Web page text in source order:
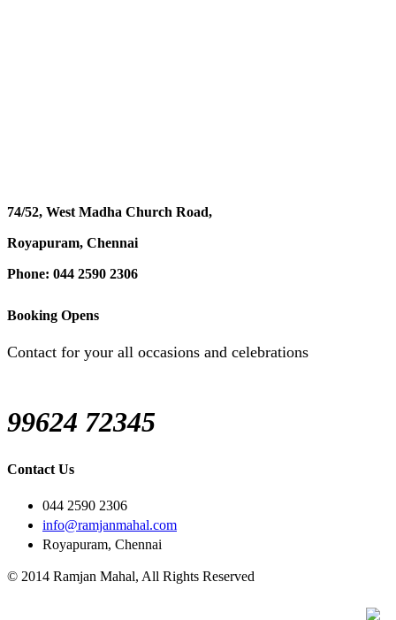
74/52, West Madha Church Road,
Royapuram, Chennai
Phone: 044 2590 2306
Booking Opens
Contact for your all occasions and celebrations
99624 72345
Contact Us
044 2590 2306
info@ramjanmahal.com
Royapuram, Chennai
© 2014 Ramjan Mahal, All Rights Reserved